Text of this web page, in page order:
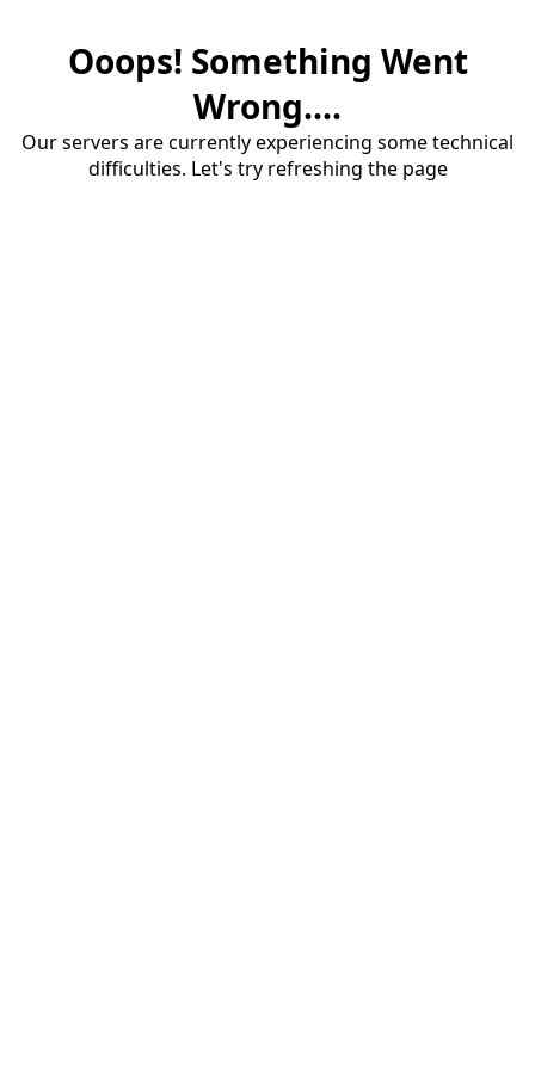
Ooops! Something Went
Wrong....
Our servers are currently experiencing some technical
difficulties. Let's try refreshing the page